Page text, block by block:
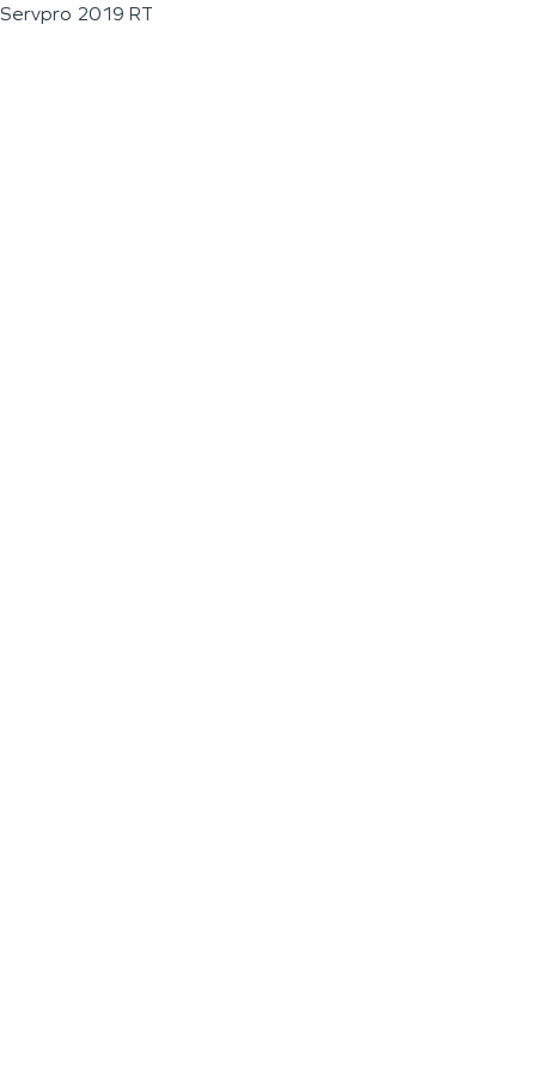
Servpro 2019 RT